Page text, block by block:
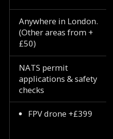
Anywhere in London.
(Other areas from +
£50)
NATS permit
applications & safety
checks
FPV drone +£399